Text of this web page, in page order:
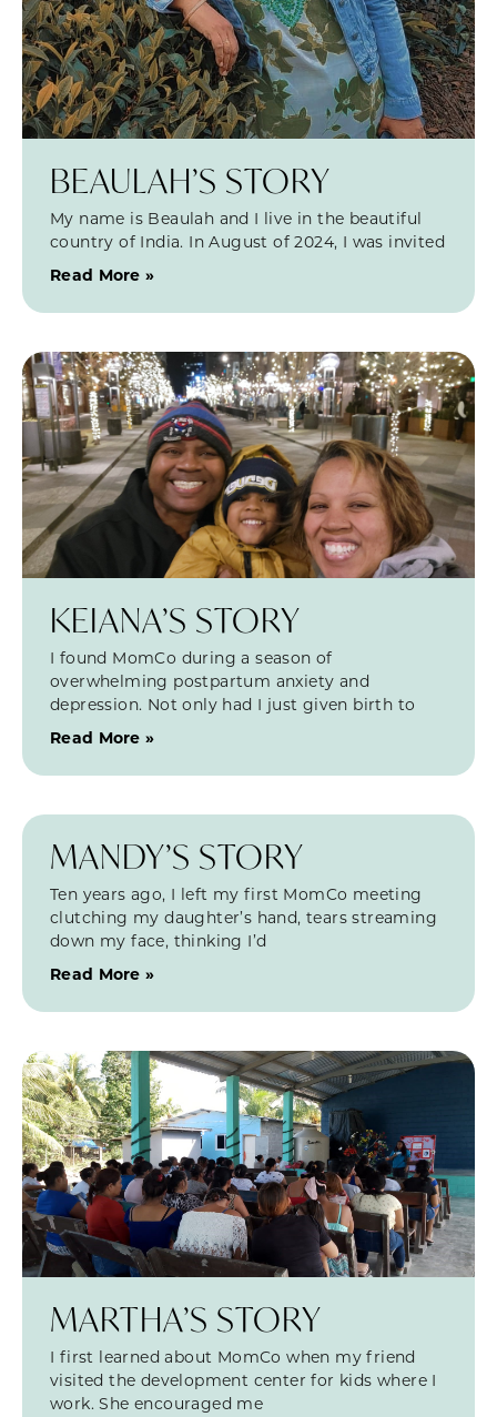
BEAULAH’S STORY
My name is Beaulah and I live in the beautiful
country of India. In August of 2024, I was invited
Read More »
KEIANA’S STORY
I found MomCo during a season of
overwhelming postpartum anxiety and
depression. Not only had I just given birth to
Read More »
MANDY’S STORY
Ten years ago, I left my first MomCo meeting
clutching my daughter’s hand, tears streaming
down my face, thinking I’d
Read More »
MARTHA’S STORY
I first learned about MomCo when my friend
visited the development center for kids where I
work. She encouraged me